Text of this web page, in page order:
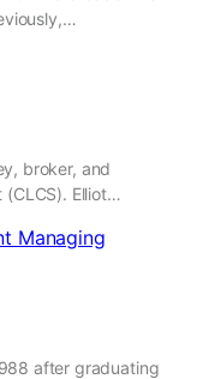
broker, and
Elliot…
after graduating